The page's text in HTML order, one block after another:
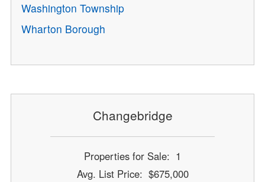
Washington Township
Wharton Borough
Changebridge
Properties for Sale: 1
Avg. List Price: $675,000